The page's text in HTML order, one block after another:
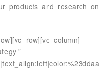
products and research on
”